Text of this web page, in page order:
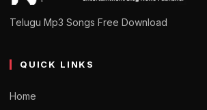
Telugu Mp3 Songs Free Download
QUICK LINKS
Home